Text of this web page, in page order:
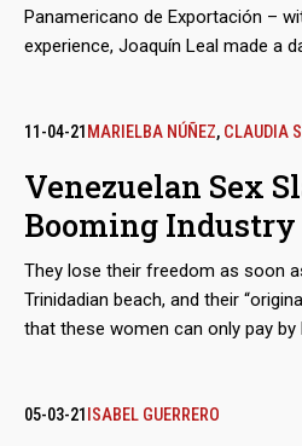
Panamericano de Exportación –
experience, Joaquín Leal made a
proposed to pay the power supply
11-04-21 MARIELBA NÚÑEZ, CLAUDIA
Venezuelan Sex
Booming
They lose their freedom as soon
Trinidadian beach, and their
that these women can only pay by
The growth of these human
05-03-21 ISABEL GUERRERO